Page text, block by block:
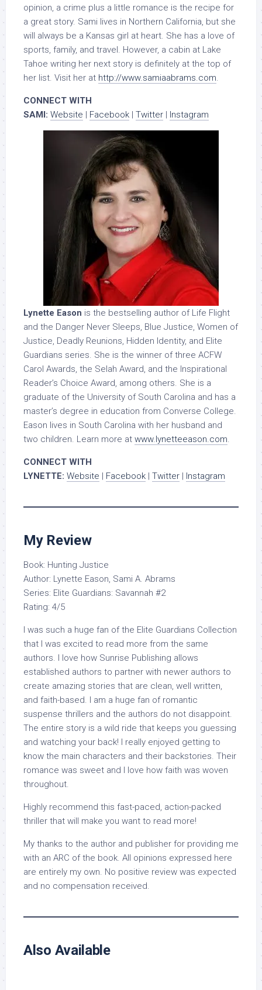
opinion, a crime plus a little romance is the recipe for
a great story. Sami lives in Northern California, but she
will always be a Kansas girl at heart. She has a love of
sports, family, and travel. However, a cabin at Lake
Tahoe writing her next story is definitely at the top of
her list. Visit her at http://www.samiaabrams.com.
CONNECT WITH
SAMI: Website | Facebook | Twitter | Instagram
Lynette Eason is the bestselling author of Life Flight
and the Danger Never Sleeps, Blue Justice, Women of
Justice, Deadly Reunions, Hidden Identity, and Elite
Guardians series. She is the winner of three ACFW
Carol Awards, the Selah Award, and the Inspirational
Reader’s Choice Award, among others. She is a
graduate of the University of South Carolina and has a
master’s degree in education from Converse College.
Eason lives in South Carolina with her husband and
two children. Learn more at www.lynetteeason.com.
CONNECT WITH
LYNETTE: Website | Facebook | Twitter | Instagram
My Review
Book: Hunting Justice
Author: Lynette Eason, Sami A. Abrams
Series: Elite Guardians: Savannah #2
Rating: 4/5
I was such a huge fan of the Elite Guardians Collection
that I was excited to read more from the same
authors. I love how Sunrise Publishing allows
established authors to partner with newer authors to
create amazing stories that are clean, well written,
and faith-based. I am a huge fan of romantic
suspense thrillers and the authors do not disappoint.
The entire story is a wild ride that keeps you guessing
and watching your back! I really enjoyed getting to
know the main characters and their backstories. Their
romance was sweet and I love how faith was woven
throughout.
Highly recommend this fast-paced, action-packed
thriller that will make you want to read more!
My thanks to the author and publisher for providing me
with an ARC of the book. All opinions expressed here
are entirely my own. No positive review was expected
and no compensation received.
Also Available